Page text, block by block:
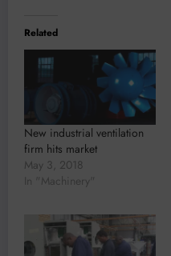
Related
New industrial ventilation
firm hits market
May 3, 2018
In "Machinery"